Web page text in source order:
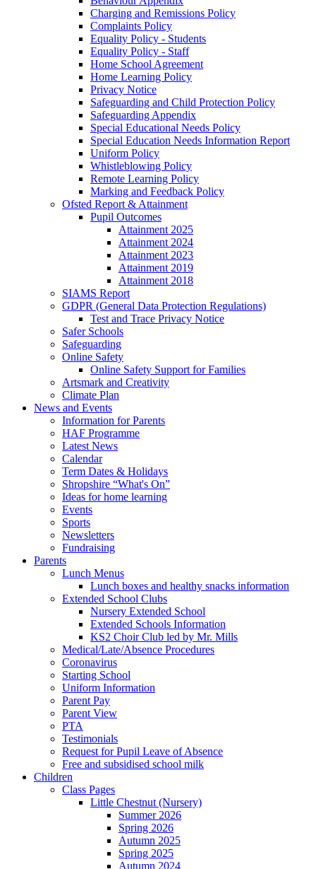
Charging and Remissions Policy
Complaints Policy
Equality Policy - Students
Equality Policy - Staff
Home School Agreement
Home Learning Policy
Privacy Notice
Safeguarding and Child Protection Policy
Safeguarding Appendix
Special Educational Needs Policy
Special Education Needs Information Report
Uniform Policy
Whistleblowing Policy
Remote Learning Policy
Marking and Feedback Policy
Ofsted Report & Attainment
Pupil Outcomes
Attainment 2025
Attainment 2024
Attainment 2023
Attainment 2019
Attainment 2018
SIAMS Report
GDPR (General Data Protection Regulations)
Test and Trace Privacy Notice
Safer Schools
Safeguarding
Online Safety
Online Safety Support for Families
Artsmark and Creativity
Climate Plan
News and Events
Information for Parents
HAF Programme
Latest News
Calendar
Term Dates & Holidays
Shropshire “What's On”
Ideas for home learning
Events
Sports
Newsletters
Fundraising
Parents
Lunch Menus
Lunch boxes and healthy snacks information
Extended School Clubs
Nursery Extended School
Extended Schools Information
KS2 Choir Club led by Mr. Mills
Medical/Late/Absence Procedures
Coronavirus
Starting School
Uniform Information
Parent Pay
Parent View
PTA
Testimonials
Request for Pupil Leave of Absence
Free and subsidised school milk
Children
Class Pages
Little Chestnut (Nursery)
Summer 2026
Spring 2026
Autumn 2025
Spring 2025
Autumn 2024